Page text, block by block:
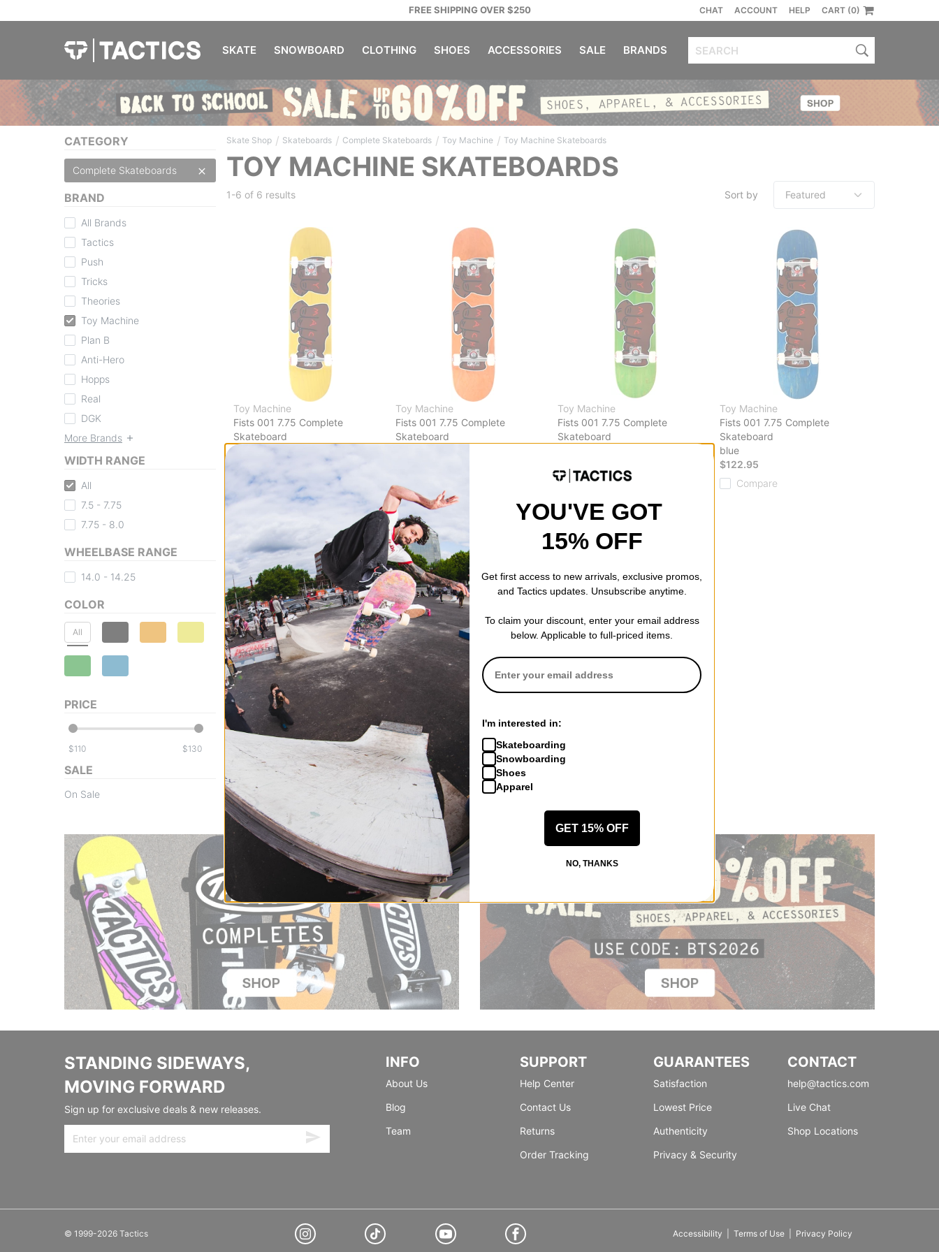
FREE SHIPPING OVER $250 CHAT ACCOUNT HELP CART (0)
SKATE SNOWBOARD CLOTHING SHOES ACCESSORIES SALE BRANDS
CATEGORY
Complete Skateboards
BRAND
All Brands
Tactics
Push
Tricks
Theories
Toy Machine
Plan B
Anti-Hero
Hopps
Real
DGK
More Brands
WIDTH RANGE
All
7.5 - 7.75
7.75 - 8.0
WHEELBASE RANGE
14.0 - 14.25
COLOR
All
PRICE
$ $
SALE
On Sale
Skate Shop / Skateboards / Complete Skateboards / Toy Machine / Toy Machine Skateboards
TOY MACHINE SKATEBOARDS
1-6 of 6 results Sort by
Toy Machine
Fists 001 7.75 Complete
Skateboard
Compare
Toy Machine
Fists 001 7.75 Complete
Skateboard
Toy Machine
Fists 001 7.75 Complete
Skateboard
Compare
Toy Machine
Fists 001 7.75 Complete
Skateboard
blue
$122.95
Compare
Toy Machine
Fists 001 7.75 Complete
Skateboard
black
$122.95
Compare
Fists 001 7.75 Complete
Skateboard
purple
$110.95
Compare
STANDING SIDEWAYS,
MOVING FORWARD
Sign up for exclusive deals & new releases.
INFO
About Us
Blog
Team
SUPPORT
Help Center
Contact Us
Returns
Order Tracking
GUARANTEES
Satisfaction
Lowest Price
Authenticity
Privacy & Security
CONTACT
help@tactics.com
Live Chat
Shop Locations
© 1999-2026 Tactics Accessibility Terms of Use| Privacy Policy
YOU'VE GOT
15% OFF
Get first access to new arrivals, exclusive promos,
and Tactics updates. Unsubscribe anytime.
To claim your discount, enter your email address
below. Applicable to full-priced items.
I'm interested in:
Skateboarding
Snowboarding
Shoes
Apparel
GET 15% OFF
NO, THANKS